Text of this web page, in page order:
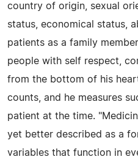
country of origin, sexual
status, economical status,
patients as a family
people with self respect,
from the bottom of his
counts, and he measures
patient at the time.
yet better described as a
variables that function in